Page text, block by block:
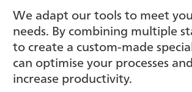
We adapt our tools to meet
needs. By combining multiple
to create a custom-made
can optimise your processes
increase productivity.